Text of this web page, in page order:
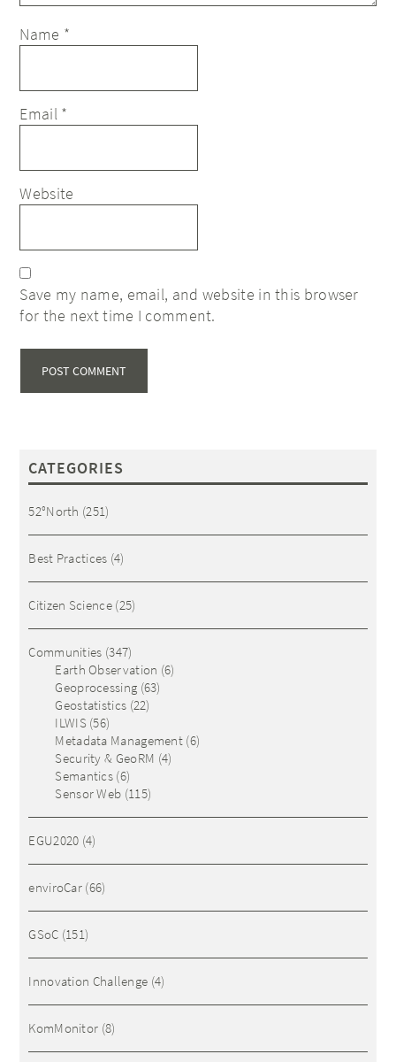
Name *
Email *
Website
Save my name, email, and website in this browser
for the next time I comment.
CATEGORIES
52°North (251)
Best Practices (4)
Citizen Science(25)
Communities (347)
Earth Observation (6)
Geoprocessing (63)
Geostatistics (22)
ILWIS(56)
Metadata Management (6)
Security & GeoRM (4)
Semantics (6)
Sensor Web (115)
EGU2020 (4)
enviroCar (66)
GSoC (151)
Innovation Challenge (4)
KomMonitor (8)